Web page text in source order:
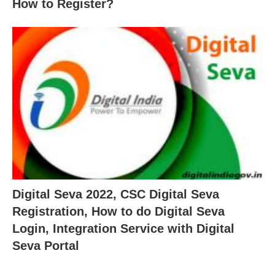
How to Register?
Digital Seva 2022, CSC Digital Seva
Registration, How to do Digital Seva
Login, Integration Service with Digital
Seva Portal